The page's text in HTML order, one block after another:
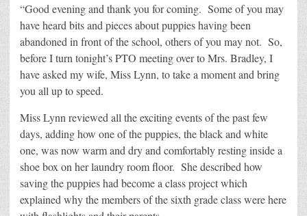
“Good evening and thank you for coming. Some of you may
have heard bits and pieces about puppies having been
abandoned in front of the school, others of you may not. So,
before I turn tonight’s PTO meeting over to Mrs. Bradley, I
have asked my wife, Miss Lynn, to take a moment and bring
you all up to speed.
Miss Lynn reviewed all the exciting events of the past few
days, adding how one of the puppies, the black and white
one, was now warm and dry and comfortably resting inside a
shoe box on her laundry room floor. She described how
saving the puppies had become a class project which
explained why the members of the sixth grade class were here